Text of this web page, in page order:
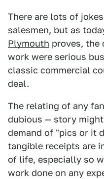
There are lots of
salesmen, but as
Plymouth proves, the
work were serious
classic commercial
deal.
The relating of any
dubious — story
demand of "pics or it
tangible receipts are
of life, especially so
work done on any